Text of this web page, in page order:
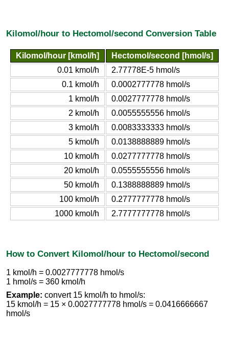
Kilomol/hour to Hectomol/second Conversion Table
Kilomol/hour [kmol/h]
Hectomol/second [hmol/s]
0.01 kmol/h
2.77778E-5 hmol/s
0.1 kmol/h
0.0002777778 hmol/s
1 kmol/h
0.0027777778 hmol/s
2 kmol/h
0.0055555556 hmol/s
3 kmol/h
0.0083333333 hmol/s
5 kmol/h
0.0138888889 hmol/s
10 kmol/h
0.0277777778 hmol/s
20 kmol/h
0.0555555556 hmol/s
50 kmol/h
0.1388888889 hmol/s
100 kmol/h
0.2777777778 hmol/s
1000 kmol/h
2.7777777778 hmol/s
How to Convert Kilomol/hour to Hectomol/second
1 kmol/h = 0.0027777778 hmol/s
1 hmol/s = 360 kmol/h
Example: convert 15 kmol/h to hmol/s:
15 kmol/h = 15 × 0.0027777778 hmol/s = 0.0416666667
hmol/s